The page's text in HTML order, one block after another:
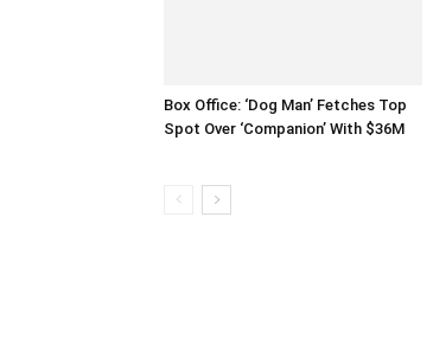
Box Office: ‘Dog Man’ Fetches Top
Spot Over ‘Companion’ With $36M